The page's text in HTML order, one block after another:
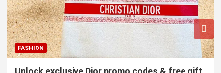
FASHION
Unlock exclusive Dior promo codes & free gift